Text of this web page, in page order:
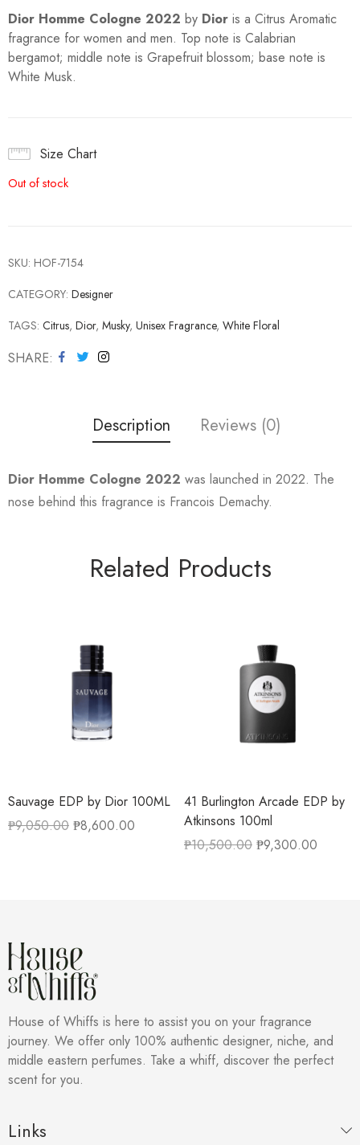
Dior Homme Cologne 2022 by Dior is a Citrus Aromatic
fragrance for women and men. Top note is Calabrian
bergamot; middle note is Grapefruit blossom; base note is
White Musk.
Size Chart
Out of stock
SKU: HOF-7154
CATEGORY: Designer
TAGS: Citrus, Dior, Musky, Unisex Fragrance, White Floral
SHARE
Description Reviews (0)
Dior Homme Cologne 2022 was launched in 2022. The
nose behind this fragrance is Francois Demachy.
Related Products
Sauvage EDP by Dior 100ML
₱9,050.00 ₱8,600.00
41 Burlington Arcade EDP by
Atkinsons 100ml
₱10,500.00 ₱9,300.00
House of Whiffs is here to assist you on your fragrance
journey. We offer only 100% authentic designer, niche, and
middle eastern perfumes. Take a whiff, discover the perfect
scent for you.
Links